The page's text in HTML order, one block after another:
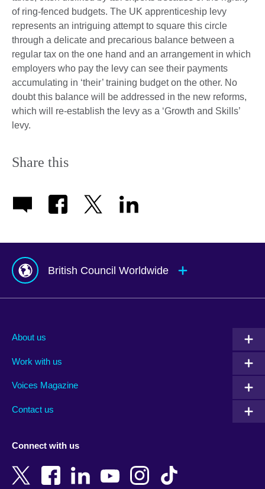
of ring-fenced budgets. The UK apprenticeship levy
represents an intriguing attempt to square this circle
through a delicate and precarious balance between a
regular tax on the one hand and an arrangement in which
employers who pay the levy can see their payments
accumulating in ‘their’ training budget on the other. No
doubt this balance will be addressed in the new reforms,
which will re-establish the levy as a ‘Growth and Skills’
levy.
Share this
British Council Worldwide
Albania
Argentina
Armenia
Bangladesh
New Zealand
About us
Work with us
Voices Magazine
Contact us
Connect with us